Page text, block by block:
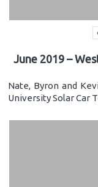
June 2019 –
Nate, Byron and
University Solar Car